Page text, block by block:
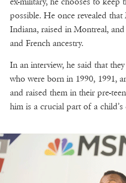
possible. He once revealed
Indiana, raised in Montreal,
and French ancestry.
In an interview, he said that
who were born in 1990, 1991,
and raised them in their pre-
him is a crucial part of a child’s